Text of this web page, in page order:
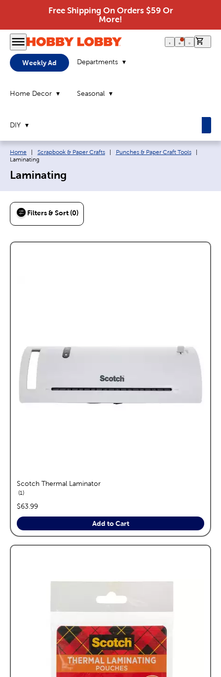
Free Shipping On Orders $59 Or
More!
Weekly Ad Departments
Home Decor Seasonal
DIY
Breadcrumb navigation links:
Home Scrapbook & Paper Crafts Punches & Paper Craft Tools
Laminating
Laminating
Filters & Sort (0)
Scotch Thermal Laminator
1reviews
price:
$63.99
Add to Cart